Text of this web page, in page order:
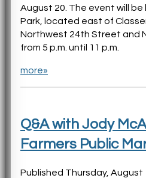
August 20. The event will be
Park, located east of
Northwest 24th Street and
from 5 p.m. until 11 p.m.
more»
Q&A with Jody
Farmers Public
Published Thursday, August